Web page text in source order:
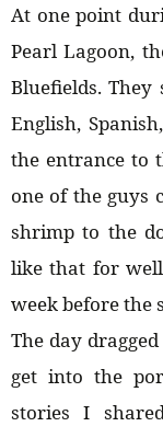
At one point
Pearl Lagoon,
Bluefields.
English,
the entrance to
one of the guys
shrimp to the
like that for
week before the
The day
get into the
stories I